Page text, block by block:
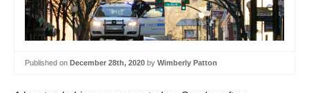
Published on December 28th, 2020 by Wimberly Patton